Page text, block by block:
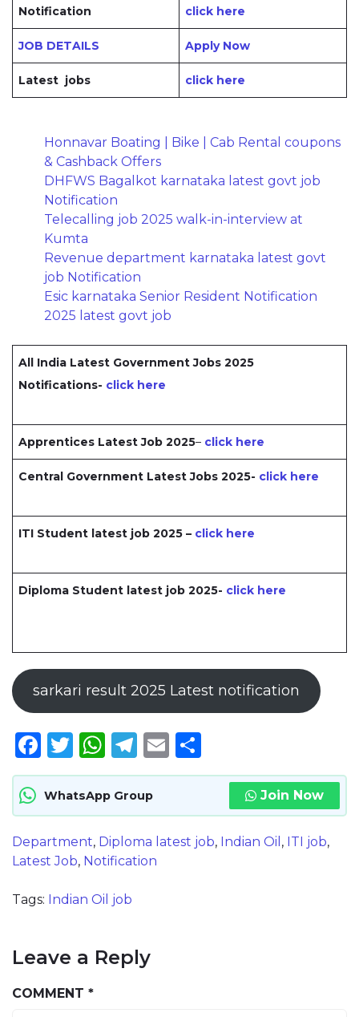
Notification click here
JOB DETAILS Apply Now
Latest jobs click here
Honnavar Boating | Bike | Cab Rental coupons
& Cashback Offers
DHFWS Bagalkot karnataka latest govt job
Notification
Telecalling job 2025 walk-in-interview at
Kumta
Revenue department karnataka latest govt
job Notification
Esic karnataka Senior Resident Notification
2025 latest govt job
All India Latest Government Jobs 2025
Notifications- click here
Apprentices Latest Job 2025– click here
Central Government Latest Jobs 2025- click here
ITI Student latest job 2025 – click here
Diploma Student latest job 2025- click here
sarkari result 2025 Latest notification
Facebook
Twitter
WhatsApp
Telegram
Email
WhatsApp Group Join Now
Department, Diploma latest job, Indian Oil , ITI job,
Latest Job, Notification
Tags: Indian Oil job
Leave a Reply
COMMENT *